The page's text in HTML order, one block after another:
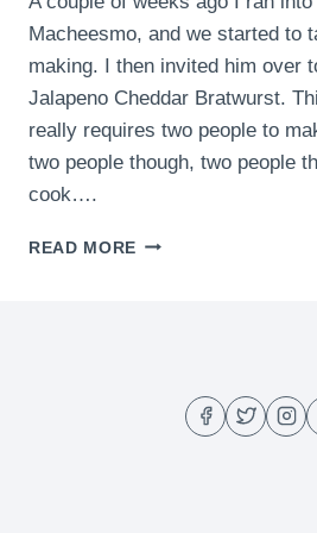
Macheesmo, and we started to
making. I then invited him over
Jalapeno Cheddar Bratwurst.
really requires two people to
two people though, two people
cook….
READ MORE JALAPENO